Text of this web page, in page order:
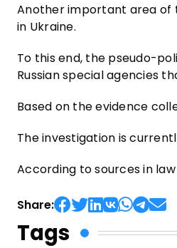
Another important area of
in Ukraine.
To this end, the pseudo-
Russian special agencies
Based on the evidence
The investigation is
According to sources in
Share:
Tags